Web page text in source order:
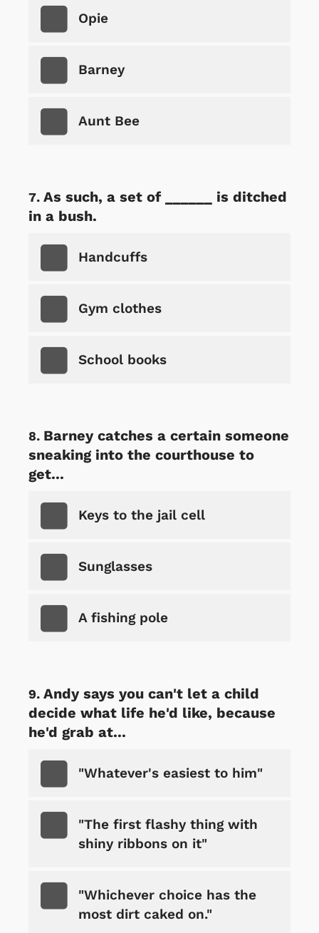
Opie
Barney
Aunt Bee
As such, a set of ______ is ditched
in a bush.
Handcuffs
Gym clothes
School books
Barney catches a certain someone
sneaking into the courthouse to
get...
Keys to the jail cell
Sunglasses
A fishing pole
Andy says you can't let a child
decide what life he'd like, because
he'd grab at...
"Whatever's easiest to him"
"The first flashy thing with
shiny ribbons on it"
"Whichever choice has the
most dirt caked on."